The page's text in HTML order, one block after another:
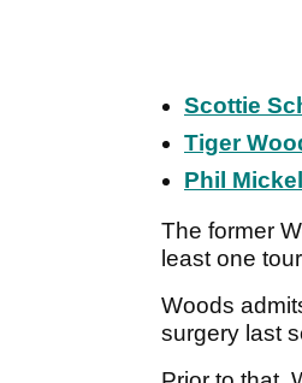
Scottie
Tiger
Phil
The former
least one
Woods
surgery last